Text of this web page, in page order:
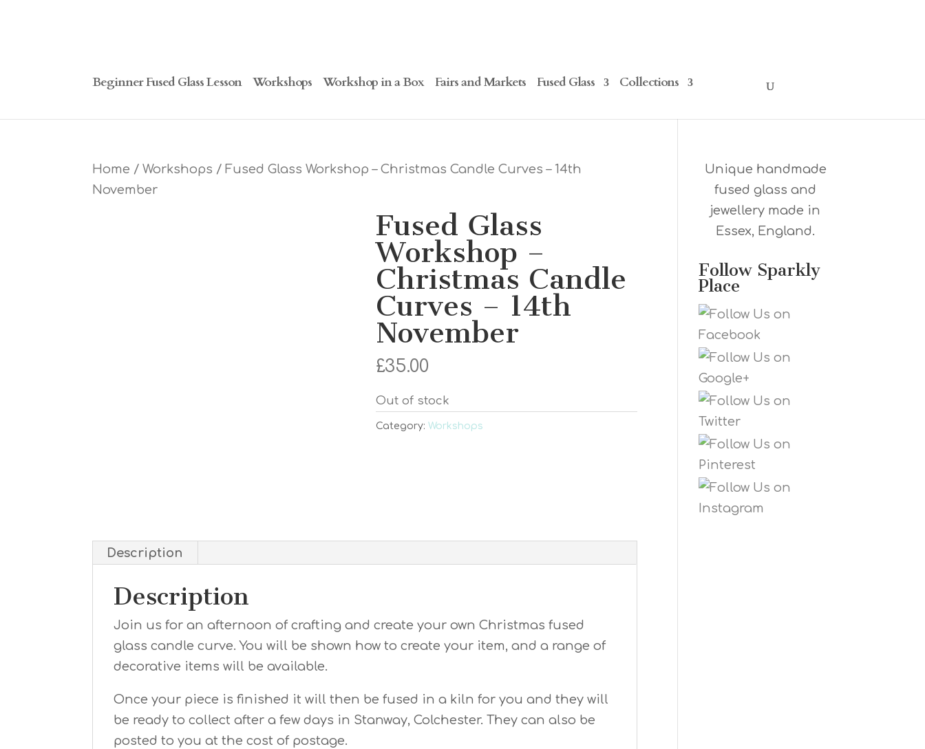
Beginner Fused Glass Lesson Workshops Workshop in a Box Fairs and Markets Fused Glass Collections
Home /Workshops / Fused Glass Workshop – Christmas Candle Curves – 14th
November
Fused Glass
Workshop –
Christmas Candle
Curves – 14th
November
£35.00
Out of stock
Category:Workshops
Description
Description
Join us for an afternoon of crafting and create your own Christmas fused
glass candle curve. You will be shown how to create your item, and a range of
decorative items will be available.
Once your piece is finished it will then be fused in a kiln for you and they will
be ready to collect after a few days in Stanway, Colchester. They can also be
posted to you at the cost of postage.
Unique handmade
fused glass and
jewellery made in
Essex, England.
Follow Sparkly
Place